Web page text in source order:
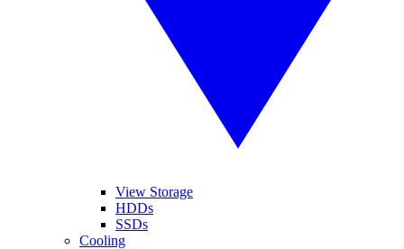
View Storage
HDDs
SSDs
Cooling